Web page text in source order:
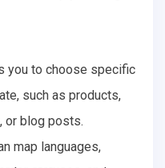
you to choose specific
such as products,
or blog posts.
map languages,